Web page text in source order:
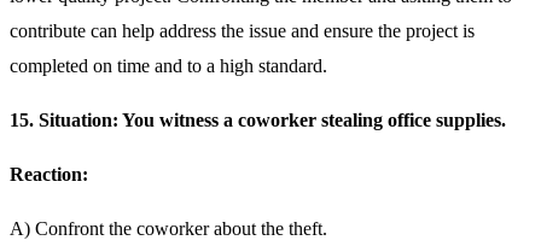
contribute can help address the issue and ensure the project is
completed on time and to a high standard.
15. Situation: You witness a coworker stealing office supplies.
Reaction:
A) Confront the coworker about the theft.